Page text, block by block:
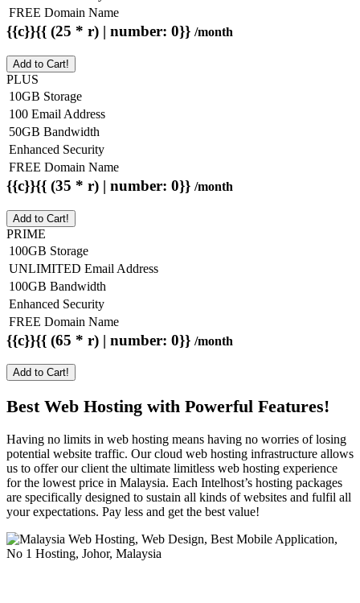
FREE Domain Name
{{c}}{{ (25 * r) | number: 0}} /month
Add to Cart!
PLUS
10GB Storage
100 Email Address
50GB Bandwidth
Enhanced Security
FREE Domain Name
{{c}}{{ (35 * r) | number: 0}} /month
Add to Cart!
PRIME
100GB Storage
UNLIMITED Email Address
100GB Bandwidth
Enhanced Security
FREE Domain Name
{{c}}{{ (65 * r) | number: 0}} /month
Add to Cart!
Best Web Hosting with Powerful Features!
Having no limits in web hosting means having no worries of losing
potential website traffic. Our cloud web hosting infrastructure allows
us to offer our client the ultimate limitless web hosting experience
for the lowest price in Malaysia. Each Intelhost’s hosting packages
are specifically designed to sustain all kinds of websites and fulfil all
your expectations. Pay less and get the best value!